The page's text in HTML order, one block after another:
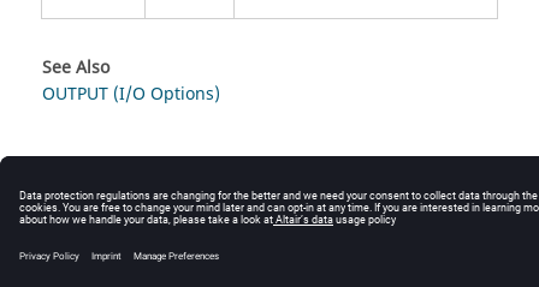
See Also
OUTPUT (I/O Options)
© 2025 Altair Engineering, Inc. All Rights Reserved.